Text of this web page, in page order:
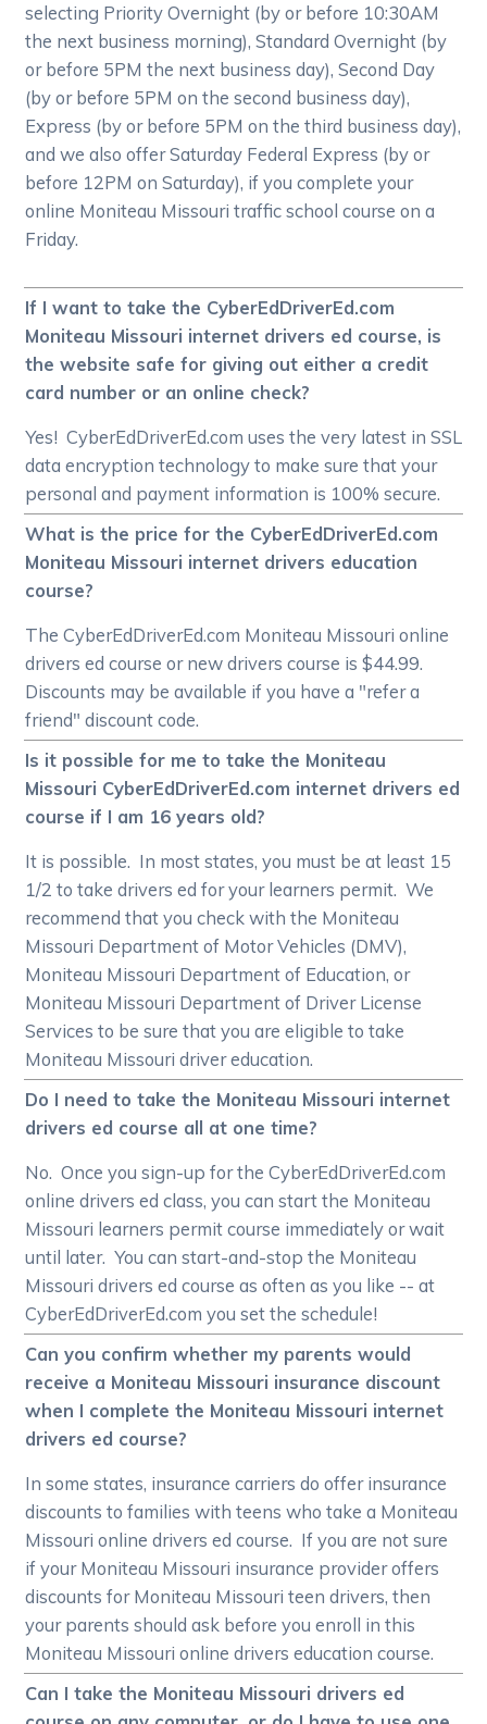
selecting Priority Overnight (by or before 10:30AM
the next business morning), Standard Overnight (by
or before 5PM the next business day), Second Day
(by or before 5PM on the second business day),
Express (by or before 5PM on the third business day),
and we also offer Saturday Federal Express (by or
before 12PM on Saturday), if you complete your
online Moniteau Missouri traffic school course on a
Friday.
If I want to take the CyberEdDriverEd.com
Moniteau Missouri internet drivers ed course, is
the website safe for giving out either a credit
card number or an online check?
Yes! CyberEdDriverEd.com uses the very latest in SSL
data encryption technology to make sure that your
personal and payment information is 100% secure.
What is the price for the CyberEdDriverEd.com
Moniteau Missouri internet drivers education
course?
The CyberEdDriverEd.com Moniteau Missouri online
drivers ed course or new drivers course is $44.99.
Discounts may be available if you have a "refer a
friend" discount code.
Is it possible for me to take the Moniteau
Missouri CyberEdDriverEd.com internet drivers ed
course if I am 16 years old?
It is possible. In most states, you must be at least 15
1/2 to take drivers ed for your learners permit. We
recommend that you check with the Moniteau
Missouri Department of Motor Vehicles (DMV),
Moniteau Missouri Department of Education, or
Moniteau Missouri Department of Driver License
Services to be sure that you are eligible to take
Moniteau Missouri driver education.
Do I need to take the Moniteau Missouri internet
drivers ed course all at one time?
No. Once you sign-up for the CyberEdDriverEd.com
online drivers ed class, you can start the Moniteau
Missouri learners permit course immediately or wait
until later. You can start-and-stop the Moniteau
Missouri drivers ed course as often as you like -- at
CyberEdDriverEd.com you set the schedule!
Can you confirm whether my parents would
receive a Moniteau Missouri insurance discount
when I complete the Moniteau Missouri internet
drivers ed course?
In some states, insurance carriers do offer insurance
discounts to families with teens who take a Moniteau
Missouri online drivers ed course. If you are not sure
if your Moniteau Missouri insurance provider offers
discounts for Moniteau Missouri teen drivers, then
your parents should ask before you enroll in this
Moniteau Missouri online drivers education course.
Can I take the Moniteau Missouri drivers ed